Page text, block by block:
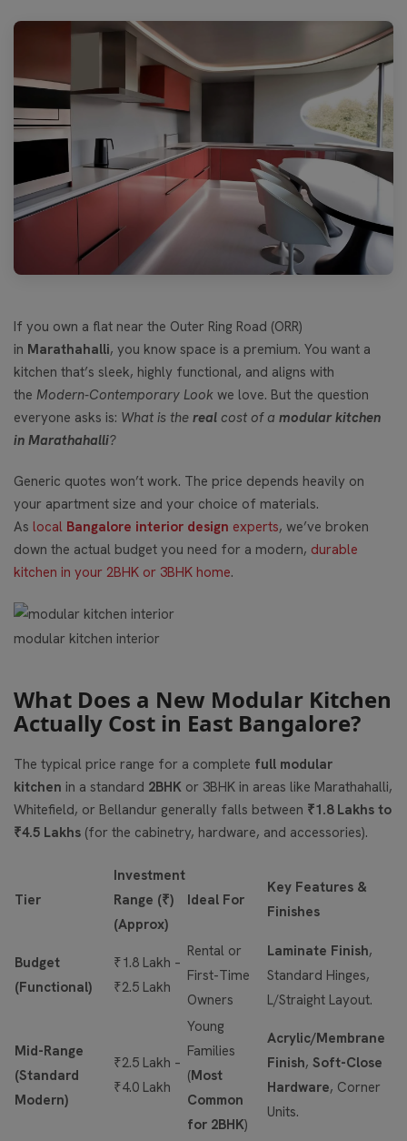
If you own a flat near the Outer Ring Road (ORR)
in Marathahalli, you know space is a premium. You want a
kitchen that’s sleek, highly functional, and aligns with
the Modern-Contemporary Look we love. But the question
everyone asks is: What is the real cost of a modular kitchen
in Marathahalli?
Generic quotes won’t work. The price depends heavily on
your apartment size and your choice of materials.
As local Bangalore interior design experts, we’ve broken
down the actual budget you need for a modern, durable
kitchen in your 2BHK or 3BHK home.
modular kitchen interior
What Does a New Modular Kitchen
Actually Cost in East Bangalore?
The typical price range for a complete full modular
kitchen in a standard 2BHK or 3BHK in areas like Marathahalli,
Whitefield, or Bellandur generally falls between ₹1.8 Lakhs to
₹4.5 Lakhs (for the cabinetry, hardware, and accessories).
Tier
Investment
Range (₹)
(Approx)
Ideal For
Key Features &
Finishes
Budget
(Functional)
₹1.8 Lakh –
₹2.5 Lakh
Rental or
First-Time
Owners
Laminate Finish,
Standard Hinges,
L/Straight Layout.
Mid-Range
(Standard
Modern)
₹2.5 Lakh –
₹4.0 Lakh
Young
Families
(Most
Common
for 2BHK)
Acrylic/Membrane
Finish, Soft-Close
Hardware, Corner
Units.